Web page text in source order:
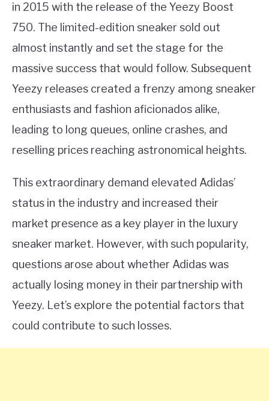
in 2015 with the release of the Yeezy Boost
750. The limited-edition sneaker sold out
almost instantly and set the stage for the
massive success that would follow. Subsequent
Yeezy releases created a frenzy among sneaker
enthusiasts and fashion aficionados alike,
leading to long queues, online crashes, and
reselling prices reaching astronomical heights.
This extraordinary demand elevated Adidas’
status in the industry and increased their
market presence as a key player in the luxury
sneaker market. However, with such popularity,
questions arose about whether Adidas was
actually losing money in their partnership with
Yeezy. Let’s explore the potential factors that
could contribute to such losses.